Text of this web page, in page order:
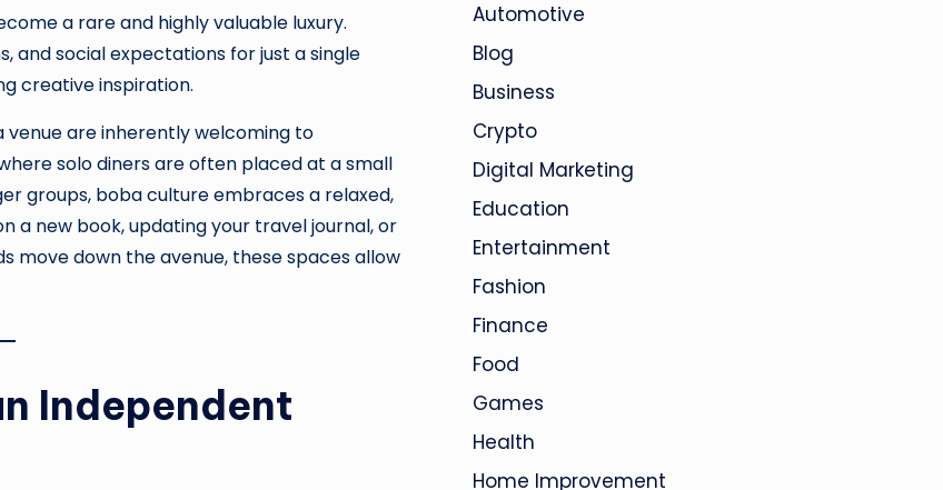
a rare and highly valuable luxury.
and social expectations for just a single
creative inspiration.
venue are inherently welcoming to
solo diners are often placed at a small
groups, boba culture embraces a relaxed,
a new book, updating your travel journal, or
move down the avenue, these spaces allow
Independent
Automotive
Blog
Business
Crypto
Digital Marketing
Education
Entertainment
Fashion
Finance
Food
Games
Health
Home Improvement